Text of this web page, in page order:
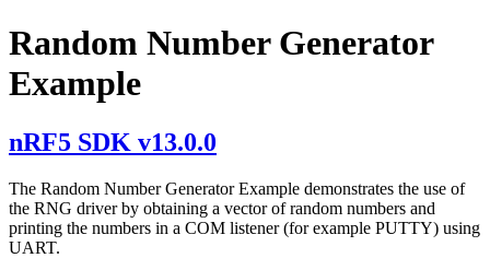
Random Number Generator
Example
nRF5 SDK v13.0.0
The Random Number Generator Example demonstrates the use of
the RNG driver by obtaining a vector of random numbers and
printing the numbers in a COM listener (for example PUTTY) using
UART.